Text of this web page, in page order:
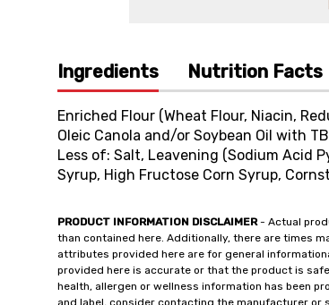
Ingredients Nutrition Facts
Enriched Flour (Wheat Flour, Niacin,
Oleic Canola and/or Soybean Oil with
Less of: Salt, Leavening (Sodium Acid
Syrup, High Fructose Corn Syrup,
PRODUCT INFORMATION DISCLAIMER- Actual
than contained here. Additionally, there are times
attributes provided here are for general
provided here is accurate or that the product is
health, allergen or wellness information has been
and label, consider contacting the manufacturer or